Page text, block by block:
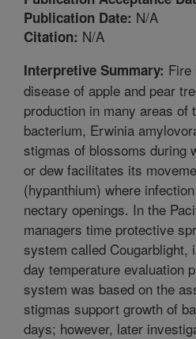
Publication Date: N/A
Citation: N/A
Interpretive Summary: Fire
disease of apple and pear
production in many areas of
bacterium, Erwinia
stigmas of blossoms during
or dew facilitates its
(hypanthium) where
nectary openings. In the
managers time protective
system called Cougarblight,
day temperature evaluation
system was based on the
stigmas support growth of
days; however, later